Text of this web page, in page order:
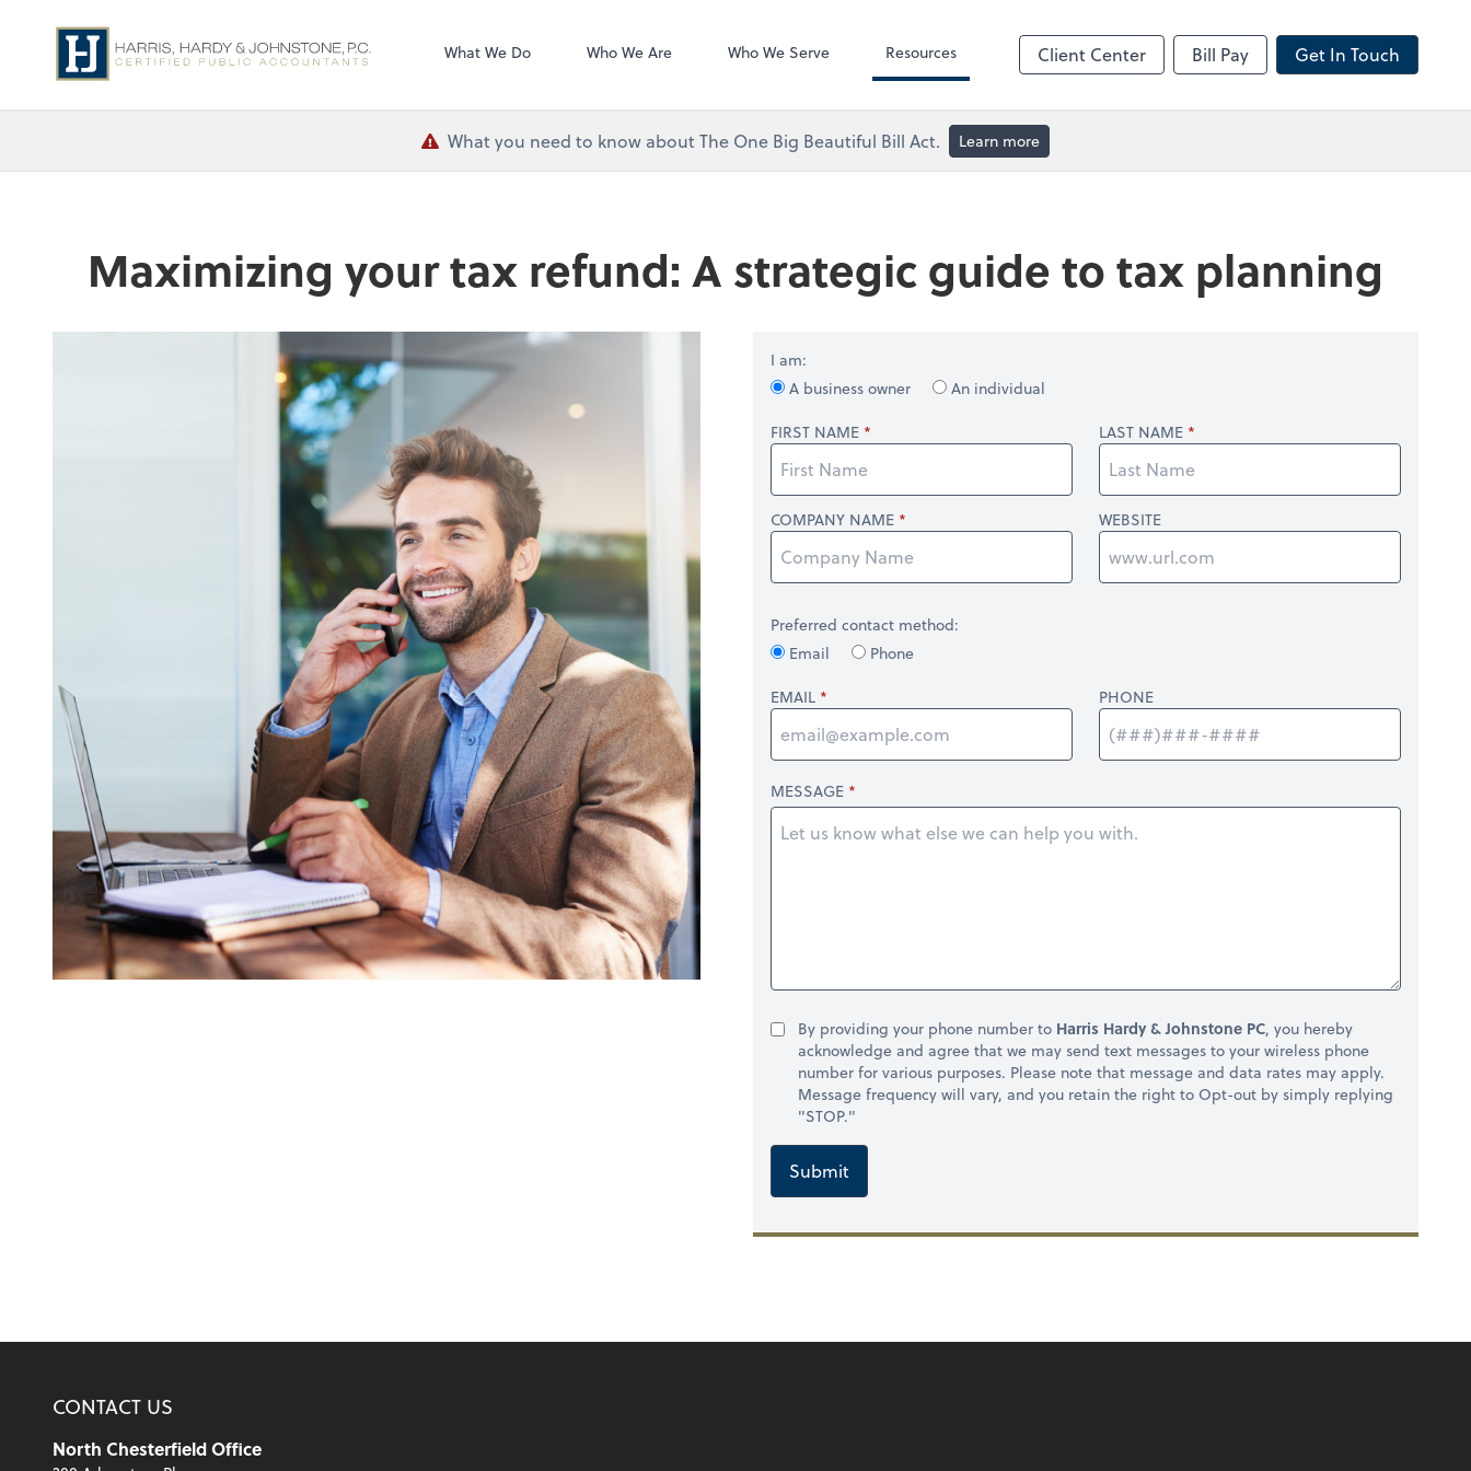
What We Do Who We Are Who We Serve Resources Client Center Bill Pay Get In Touch
What you need to know about The One Big Beautiful Bill Act. Learn more
Maximizing your tax refund: A strategic guide to tax planning
I am:
A business owner
An individual
FIRST NAME
LAST NAME
COMPANY NAME WEBSITE
Preferred contact method:
Email
Phone
EMAIL
PHONE
MESSAGE
By providing your phone number to Harris Hardy & Johnstone PC, you hereby
acknowledge and agree that we may send text messages to your wireless phone
number for various purposes. Please note that message and data rates may apply.
Message frequency will vary, and you retain the right to Opt-out by simply replying
"STOP."
Submit
CONTACT US
North Chesterfield Office